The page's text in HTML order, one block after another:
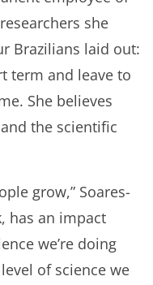
she
Brazilians laid out:
term and leave to
She believes
the scientific
grow,” Soares-
has an impact
we’re doing
of science we